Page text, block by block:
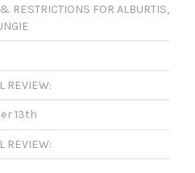
RESTRICTIONS FOR ALBURTIS,
REVIEW:
13th
REVIEW: